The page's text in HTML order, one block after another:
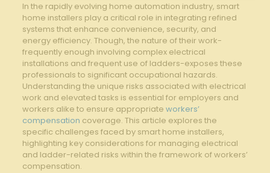
In the rapidly⁣ evolving home automation industry, smart⁣
home installers play a⁣ critical role in integrating refined
‍systems that enhance convenience,⁤ security, and
energy⁢ efficiency.‌ Though, ‌the nature⁤ of their work-
frequently enough ​involving ​complex electrical ​
installations‍ and frequent⁢ use of‌ ladders-exposes these
professionals ‍to significant occupational hazards.
⁣Understanding ⁤the unique​ risks associated with ⁢electrical⁤
work and elevated tasks is essential for employers and
workers‌ alike to ⁢ensure appropriate workers’
compensation coverage. This article ​explores the
specific challenges⁢ faced by smart‍ home installers,⁣
highlighting ⁣key considerations for ​managing electrical
⁢and ladder-related⁤ risks ‍within‌ the ‌framework ‍of workers’
compensation.